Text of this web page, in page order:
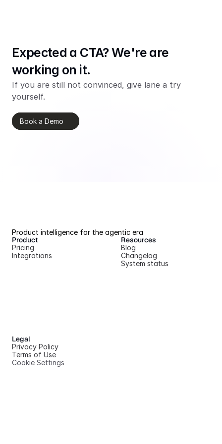
Expected a CTA? We're are
working on it.
If you are still not convinced, give lane a try
yourself.
Book a Demo
Product intelligence for the agentic era
Product
Integrations
Pricing
Resources
Blog
Changelog
System status
Legal
Privacy Policy
Terms of Use
Cookie Settings